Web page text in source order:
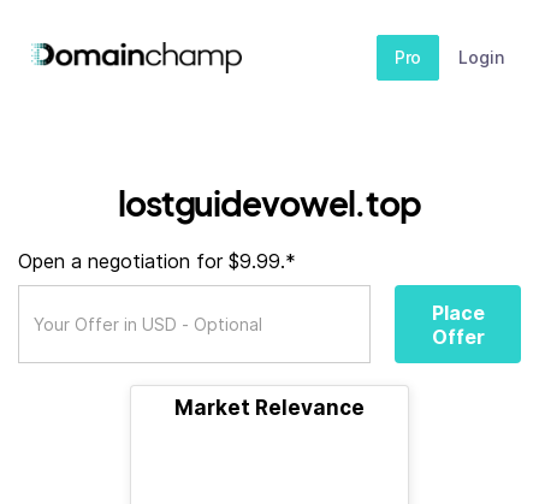
Pro Login
lostguidevowel.top
Open a negotiation for $9.99.*
Place
Offer
Market Relevance